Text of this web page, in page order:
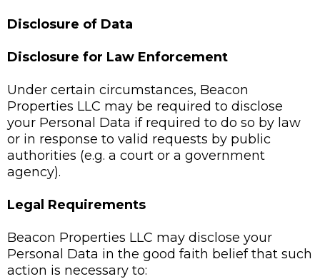
Disclosure of Data
Disclosure for Law Enforcement
Under certain circumstances, Beacon
Properties LLC may be required to disclose
your Personal Data if required to do so by law
or in response to valid requests by public
authorities (e.g. a court or a government
agency).
Legal Requirements
Beacon Properties LLC may disclose your
Personal Data in the good faith belief that such
action is necessary to: